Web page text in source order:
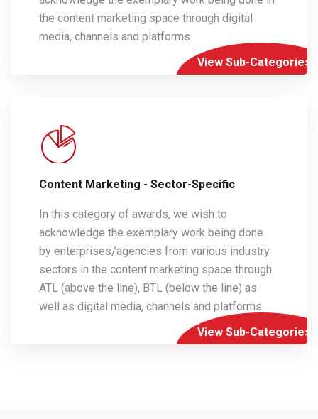
the content marketing space through digital
media, channels and platforms
View Sub-Categories
Content Marketing - Sector-Specific
In this category of awards, we wish to
acknowledge the exemplary work being done
by enterprises/agencies from various industry
sectors in the content marketing space through
ATL (above the line), BTL (below the line) as
well as digital media, channels and platforms
View Sub-Categories